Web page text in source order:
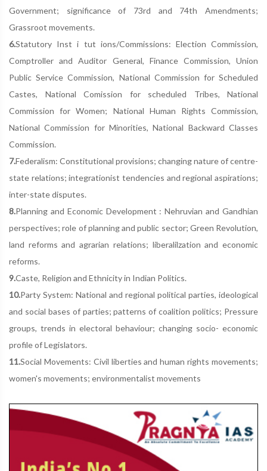
Government; significance of 73rd and 74th Amendments;
Grassroot movements.
6.Statutory Inst i tut ions/Commissions: Election Commission,
Comptroller and Auditor General, Finance Commission, Union
Public Service Commission, National Commission for Scheduled
Castes, National Comission for scheduled Tribes, National
Commission for Women; National Human Rights Commission,
National Commission for Minorities, National Backward Classes
Commission.
7.Federalism: Constitutional provisions; changing nature of centre-
state relations; integrationist tendencies and regional aspirations;
inter-state disputes.
8.Planning and Economic Development : Nehruvian and Gandhian
perspectives; role of planning and public sector; Green Revolution,
land reforms and agrarian relations; liberalilzation and economic
reforms.
9.Caste, Religion and Ethnicity in Indian Politics.
10.Party System: National and regional political parties, ideological
and social bases of parties; patterns of coalition politics; Pressure
groups, trends in electoral behaviour; changing socio- economic
profile of Legislators.
11.Social Movements: Civil liberties and human rights movements;
women's movements; environmentalist movements